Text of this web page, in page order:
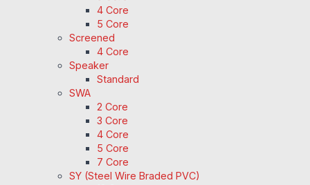
4 Core
5 Core
Screened
4 Core
Speaker
Standard
SWA
2 Core
3 Core
4 Core
5 Core
7 Core
SY (Steel Wire Braded PVC)